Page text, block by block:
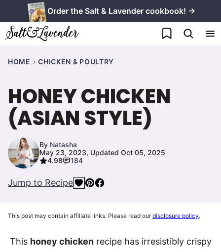
to
content
Order the Salt & Lavender cookbook! →
My Favorites
HOME CHICKEN & POULTRY
HONEY CHICKEN
(ASIAN STYLE)
By Natasha
May 23, 2023, Updated Oct 05, 2025
4.98
184
Jump to Recipe
This post may contain affiliate links. Please read ourdisclosure policy.
This honey chickenrecipe has irresistibly crispy